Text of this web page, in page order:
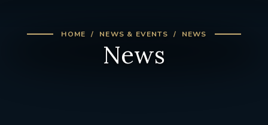
HOME NEWS & EVENTS NEWS
News